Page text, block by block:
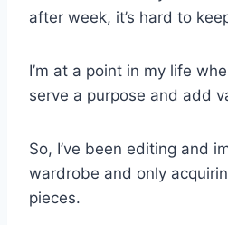
after week, it’s hard to
I’m at a point in my life
serve a purpose and add
So, I’ve been editing and
wardrobe and only
pieces.